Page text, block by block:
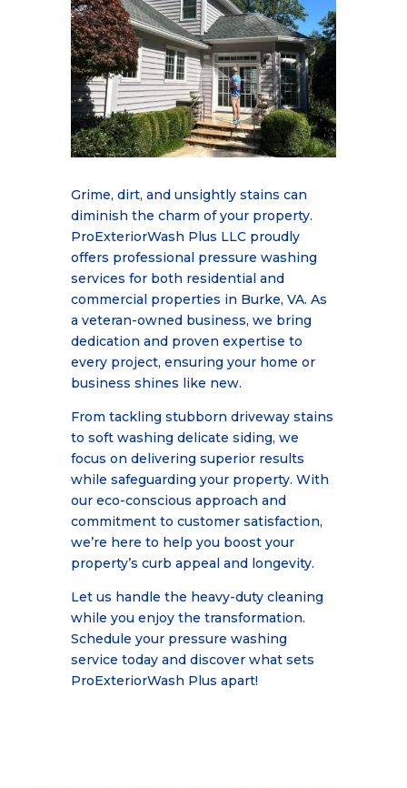
Grime, dirt, and unsightly stains can
diminish the charm of your property.
ProExteriorWash Plus LLC proudly
offers professional pressure washing
services for both residential and
commercial properties in Burke, VA. As
a veteran-owned business, we bring
dedication and proven expertise to
every project, ensuring your home or
business shines like new.
From tackling stubborn driveway stains
to soft washing delicate siding, we
focus on delivering superior results
while safeguarding your property. With
our eco-conscious approach and
commitment to customer satisfaction,
we’re here to help you boost your
property’s curb appeal and longevity.
Let us handle the heavy-duty cleaning
while you enjoy the transformation.
Schedule your pressure washing
service today and discover what sets
ProExteriorWash Plus apart!